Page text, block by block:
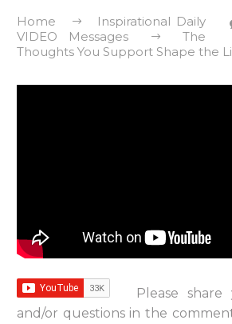
Home
Inspirational Daily
VIDEO Messages
The
Thoughts You Support Shape the
Please
and/or questions in the